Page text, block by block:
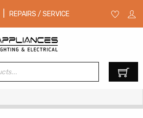
REPAIRS / SERVICE